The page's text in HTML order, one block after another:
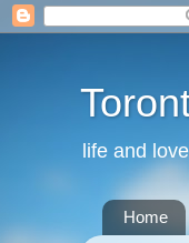
life and
Home